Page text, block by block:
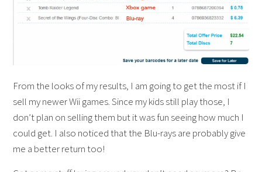
From the looks of my results, I am going to get the most if I
sell my newer Wii games. Since my kids still play those, I
don’t plan on selling them but it was fun seeing how much I
could get. I also noticed that the Blu-rays are probably give
me a better return too!